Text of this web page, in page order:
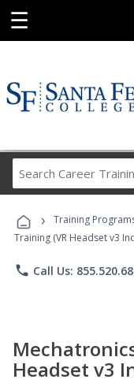
☰
› Training
Training (VR Headset v3
phone Call Us:
Headset v3